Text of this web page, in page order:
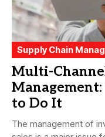
Supply Chain
Multi-
to Do It
The management of